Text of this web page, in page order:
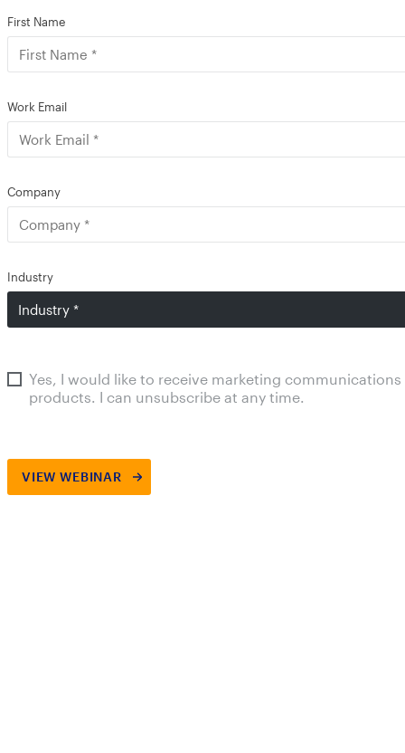
First Name
Work Email
Company
Industry
Yes, I would like to receive marketing
products. I can unsubscribe at any time.